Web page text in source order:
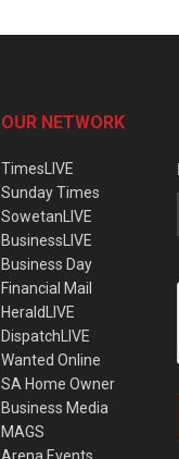
OUR NETWORK
TimesLIVE
Sunday Times
SowetanLIVE
BusinessLIVE
Business Day
Financial Mail
HeraldLIVE
DispatchLIVE
Wanted Online
SA Home Owner
Business Media
MAGS